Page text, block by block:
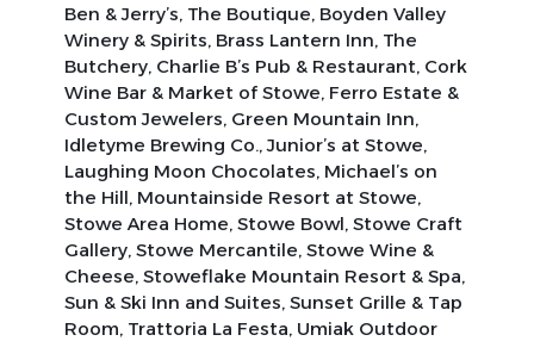
Ben & Jerry’s, The Boutique, Boyden Valley
Winery & Spirits, Brass Lantern Inn, The
Butchery, Charlie B’s Pub & Restaurant, Cork
Wine Bar & Market of Stowe, Ferro Estate &
Custom Jewelers, Green Mountain Inn,
Idletyme Brewing Co., Junior’s at Stowe,
Laughing Moon Chocolates, Michael’s on
the Hill, Mountainside Resort at Stowe,
Stowe Area Home, Stowe Bowl, Stowe Craft
Gallery, Stowe Mercantile, Stowe Wine &
Cheese, Stoweflake Mountain Resort & Spa,
Sun & Ski Inn and Suites, Sunset Grille & Tap
Room, Trattoria La Festa, Umiak Outdoor